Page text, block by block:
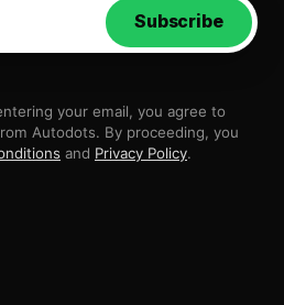
Subscribe
your email, you agree to
Autodots. By proceeding, you
and Privacy Policy.